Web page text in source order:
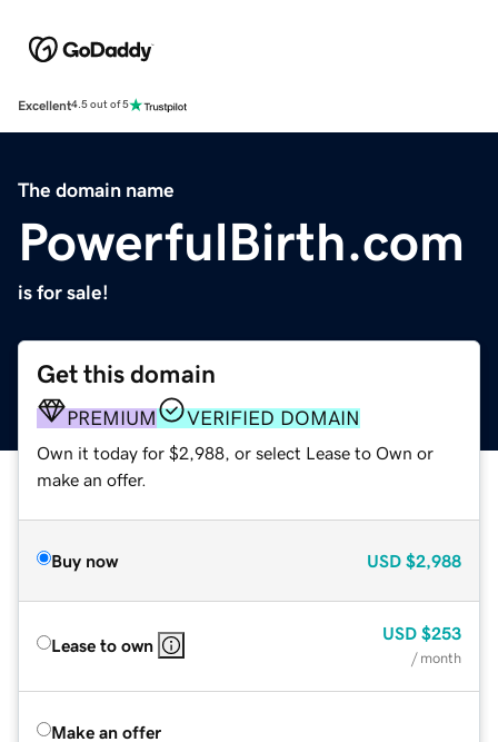
Excellent4.5 out of 5
The domain name
PowerfulBirth.com
is for sale!
Get this domain
PREMIUM VERIFIED DOMAIN
Own it today for $2,988, or select Lease to Own or
make an offer.
Buy now USD $2,988
Lease to own
USD $253
/ month
Make an offer